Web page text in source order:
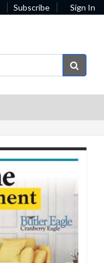
Subscribe Sign In